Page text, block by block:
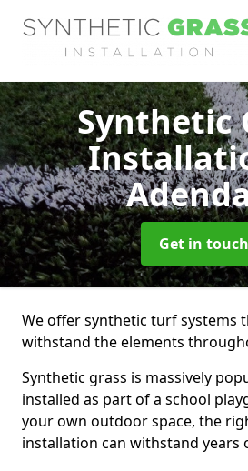
Synthetic
Get in touch
We offer synthetic turf systems
withstand the elements
Synthetic grass is massively
installed as part of a school
your own outdoor space, the
installation can withstand years